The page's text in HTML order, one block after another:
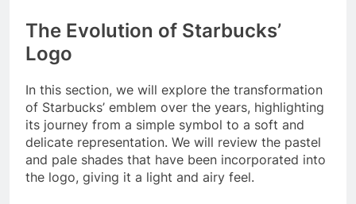
The Evolution of Starbucks’
Logo
In this section, we will explore the transformation
of Starbucks’ emblem over the years, highlighting
its journey from a simple symbol to a soft and
delicate representation. We will review the pastel
and pale shades that have been incorporated into
the logo, giving it a light and airy feel.